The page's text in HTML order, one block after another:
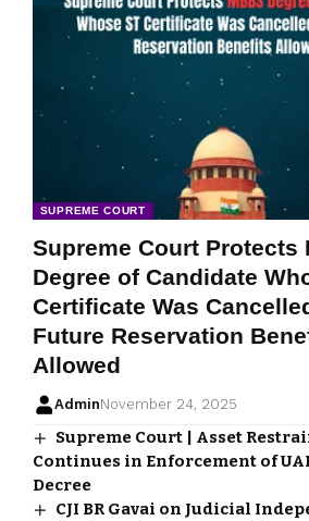
SUPREME COURT
Supreme Court Protects
Degree of Candidate
Certificate Was
Future Reservation
Allowed
AdminNovember 24, 2025
Supreme Court | Asset
Continues in Enforcement of
Decree
CJI BR Gavai on Judicial